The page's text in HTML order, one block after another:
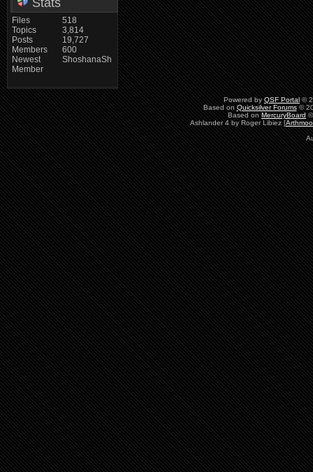
Files
Topics
Posts
Members
Newest
Member
518
3,814
19,727
600
ShoshanaSh
Powered by QSF Portal ©
Based on Quicksilver Forums©
Based on MercuryBoard
Ashlander 4 by Roger Libiez [